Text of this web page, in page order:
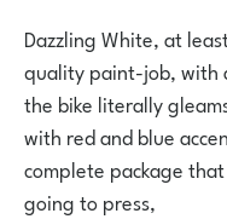
Dazzling White, at
quality paint-job, with
the bike literally
with red and blue
complete package
going to press,